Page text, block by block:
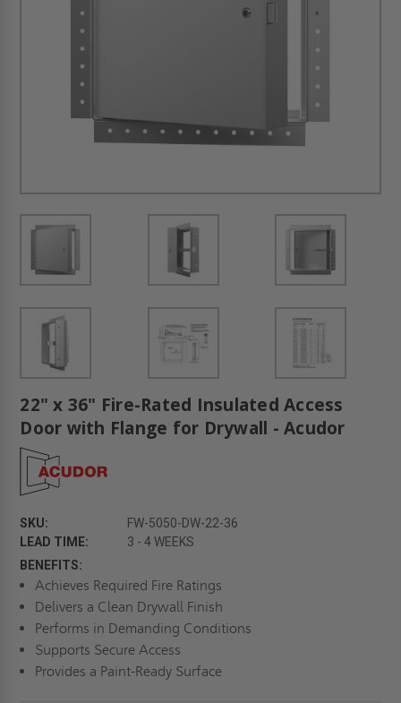
22" x 36" Fire-Rated Insulated Access
Door with Flange for Drywall - Acudor
SKU:
FW-5050-DW-22-36
LEAD TIME:
3 - 4 WEEKS
BENEFITS:
Achieves Required Fire Ratings
Delivers a Clean Drywall Finish
Performs in Demanding Conditions
Supports Secure Access
Provides a Paint-Ready Surface